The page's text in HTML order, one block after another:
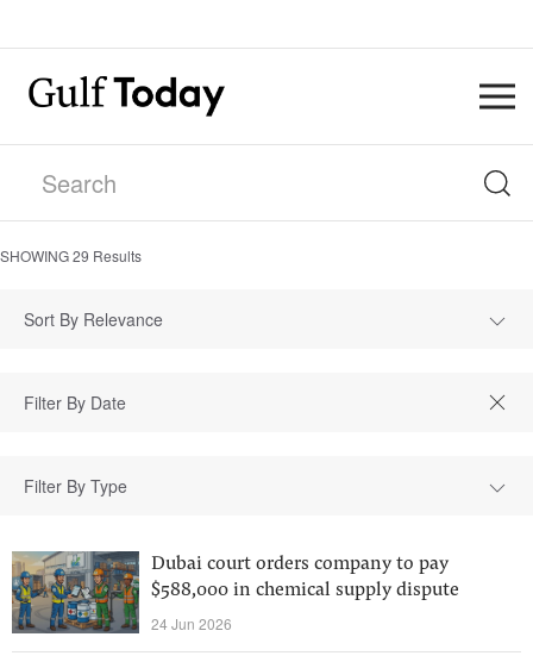
SHOWING29 Results
Sort By Relevance
Filter By Type
Dubai court orders company to pay
$588,000 in chemical supply dispute
24 Jun 2026